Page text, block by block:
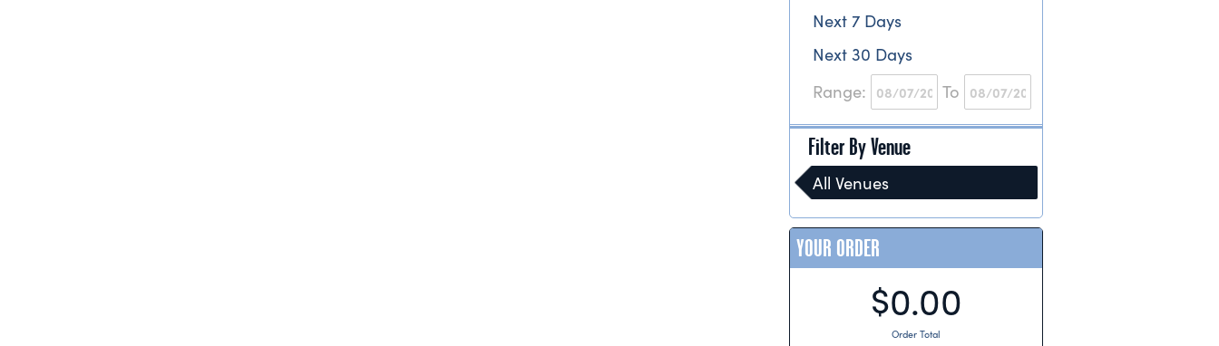
Next 7 Days
Next 30 Days
Range:
To
Filter By Venue
All Venues
YOUR ORDER
$0.00
Order Total